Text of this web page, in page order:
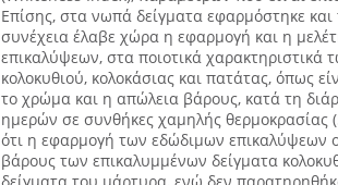
Επίσης, στα νωπά δείγματα εφαρμόστηκε και
συνέχεια έλαβε χώρα η εφαρμογή και η
επικαλύψεων, στα ποιοτικά
κολοκυθιού, κολοκάσιας και πατάτας, όπως
το χρώμα και η απώλεια βάρους, κατά τη
ημερών σε συνθήκες χαμηλής θερμοκρασίας
ότι η εφαρμογή των εδώδιμων επικαλύψεων
βάρους των επικαλυμμένων δείγματα